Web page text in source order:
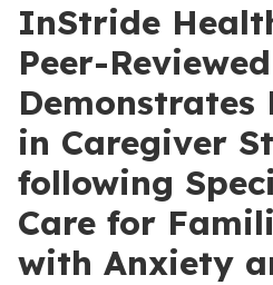
InStride
Peer-
Demonstrates
in Caregiver
following
Care for
with Anxiety